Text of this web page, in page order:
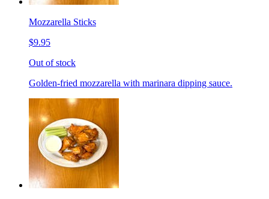
Mozzarella Sticks
$9.95
Out of stock
Golden-fried mozzarella with marinara dipping sauce.